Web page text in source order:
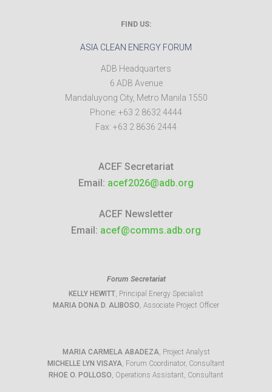
FIND US:
ASIA CLEAN ENERGY FORUM
ADB Headquarters
6 ADB Avenue
Mandaluyong City, Metro Manila 1550
Phone: +63 2 8632 4444
Fax: +63 2 8636 2444
ACEF Secretariat
Email: acef2026@adb.org
ACEF Newsletter
Email: acef@comms.adb.org
Forum Secretariat
KELLY HEWITT, Principal Energy Specialist
MARIA DONA D. ALIBOSO, Associate Project Officer
MARIA CARMELA ABADEZA, Project Analyst
MICHELLE LYN VISAYA, Forum Coordinator, Consultant
RHOE O. POLLOSO, Operations Assistant, Consultant